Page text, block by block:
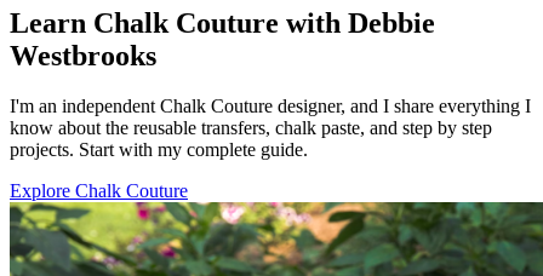
Learn Chalk Couture with Debbie
Westbrooks
I'm an independent Chalk Couture designer, and I share everything I
know about the reusable transfers, chalk paste, and step by step
projects. Start with my complete guide.
Explore Chalk Couture